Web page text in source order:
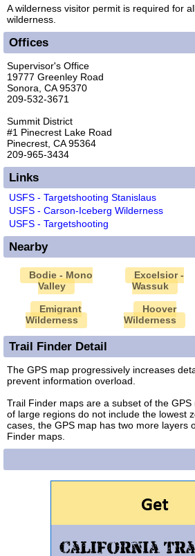
A wilderness visitor permit is required for
wilderness.
Offices
Supervisor's Office
19777 Greenley Road
Sonora, CA 95370
209-532-3671
Summit District
#1 Pinecrest Lake Road
Pinecrest, CA 95364
209-965-3434
Links
USFS - Targetshooting Stanislaus
USFS - Carson-Iceberg Wilderness
USFS - Targetshooting
Nearby
Bodie - Mono
Valley
Emigrant
Wilderness
Excelsior -
Wassuk
Hoover
Wilderness
Trail Finder Detail
The GPS map progressively increases
prevent information overload.
Trail Finder maps are a subset of the
of large regions do not include the lowest
cases, the GPS map has two more layers
Finder maps.